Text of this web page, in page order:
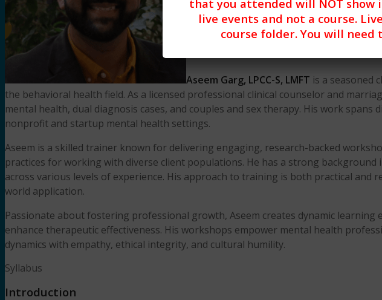
Aseem Garg, LPCC-S, LMFT is a seasoned
the behavioral health field. As a licensed professional clinical counselor and
mental health, dual diagnosis cases, and couples and sex therapy. His work
nonprofit and startup mental health settings.
Aseem is a skilled trainer known for delivering engaging, research-backed
practices for working with diverse client populations. He has a strong
across various levels of experience. His approach to training is both practical
world application.
Passionate about fostering professional growth, Aseem creates dynamic
enhance therapeutic effectiveness. His workshops empower mental health
dynamics with empathy, ethical integrity, and cultural humility.
Syllabus
Introduction
that you attended will NOT show
live events and not a course.
course folder. You will need